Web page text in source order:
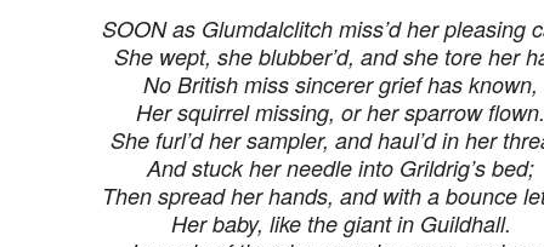
SOON as Glumdalclitch miss’d her pleasing
She wept, she blubber’d, and she tore her
No British miss sincerer grief has known,
Her squirrel missing, or her sparrow flown.
She furl’d her sampler, and haul’d in her
And stuck her needle into Grildrig’s bed;
Then spread her hands, and with a bounce
Her baby, like the giant in Guildhall.